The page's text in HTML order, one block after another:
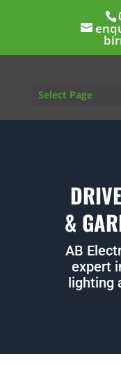
Select Page
&
AB
expert
lighting